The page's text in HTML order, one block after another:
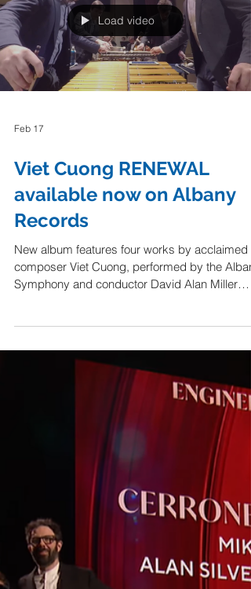
“Canto Ostinato” on Sunday, Feb. 22, under the
auspices of Cal Performances at Zellerbach
Playhouse in Berkeley. The program notes said
the work “feels like a long-lost cousin” to certain
American minimalist pieces like Steve Rei
Load video
Viet Cuong RENEWAL
available now on Albany
Records
composer Viet Cuong, performed by the
GRAMMY®-nominated Sandbox Percussion
performs on premiere recording of percussion
quartet concerto “Re(new)al” Sandbox
Percussion , the GRAMMY-nominated
celebrated for its unwavering commitment to
living composers and contemporary chamber
music, partners with composer Viet Cuong , the
Albany Symphony, and conductor David Alan